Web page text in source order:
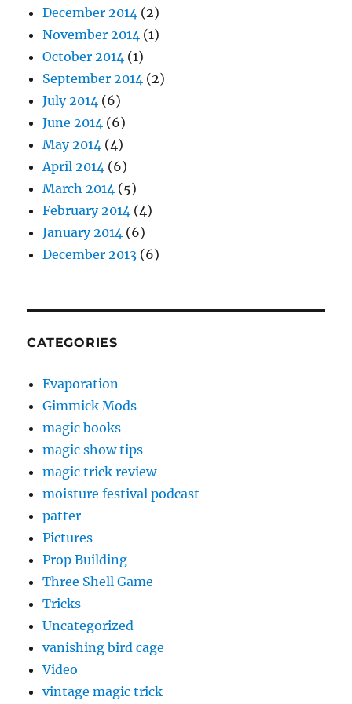
December 2014 (2)
November 2014 (1)
October 2014 (1)
September 2014 (2)
July 2014 (6)
June 2014 (6)
May 2014 (4)
April 2014 (6)
March 2014 (5)
February 2014 (4)
January 2014 (6)
December 2013 (6)
CATEGORIES
Evaporation
Gimmick Mods
magic books
magic show tips
magic trick review
moisture festival podcast
patter
Pictures
Prop Building
Three Shell Game
Tricks
Uncategorized
vanishing bird cage
Video
vintage magic trick